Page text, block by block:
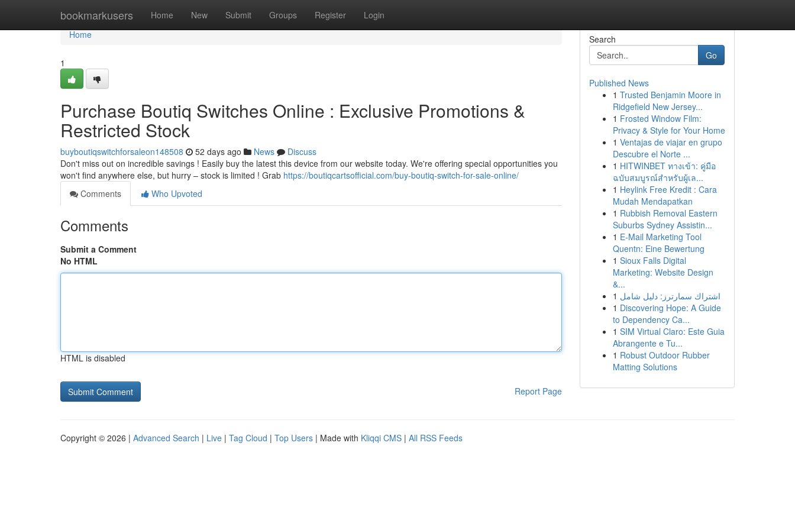
bookmarkusers Home New Submit Groups Register Login
Home
Home
1
Purchase Boutiq Switches Online : Exclusive Promotions &
Restricted Stock
buyboutiqswitchforsaleon148508 52 days ago News
Discuss
Don't miss out on incredible savings ! Easily buy the latest this device from our website today. We're offering special opportunities you
won't find anywhere else, but hurry – stock is limited ! Grab https://boutiqcartsofficial.com/buy-boutiq-switch-for-sale-online/
Comments
Who Upvoted
Comments
Submit a Comment
No HTML
HTML is disabled
Report Page
Search
Go
Published News
1 Trusted Benjamin Moore in
Ridgefield New Jersey...
1 Frosted Window Film:
Privacy & Style for Your Home
1 Ventajas de viajar en grupo
Descubre el Norte ...
1 HITWINBET ทางเข้า: คู่มือ
ฉบับสมบูรณ์สำหรับผู้เล...
1 Heylink Free Kredit : Cara
Mudah Mendapatkan
1 Rubbish Removal Eastern
Suburbs Sydney Assistin...
1 E-Mail Marketing Tool
Quentn: Eine Bewertung
1 Sioux Falls Digital
Marketing: Website Design
&...
1 اشتراك سمارترز: دليل شامل
1 Discovering Hope: A Guide
to Dependency Ca...
1 SIM Virtual Claro: Este Guia
Abrangente e Tu...
1 Robust Outdoor Rubber
Matting Solutions
Copyright © 2026 | Advanced Search | Live | Tag Cloud | Top Users | Made with Kliqqi CMS | All RSS Feeds